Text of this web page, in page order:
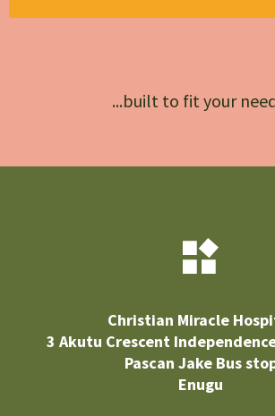
...built to fit your
Christian Miracle
3 Akutu Crescent
Pascan Jake Bus
Enugu